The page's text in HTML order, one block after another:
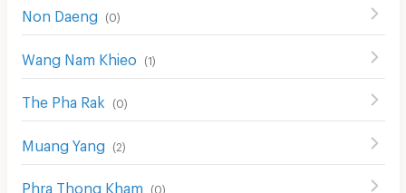
Non Daeng (0)
Wang Nam Khieo (1)
The Pha Rak (0)
Muang Yang (2)
Phra Thong Kham (0)